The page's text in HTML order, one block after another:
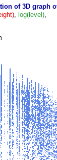
of 3D graph
, log(level),